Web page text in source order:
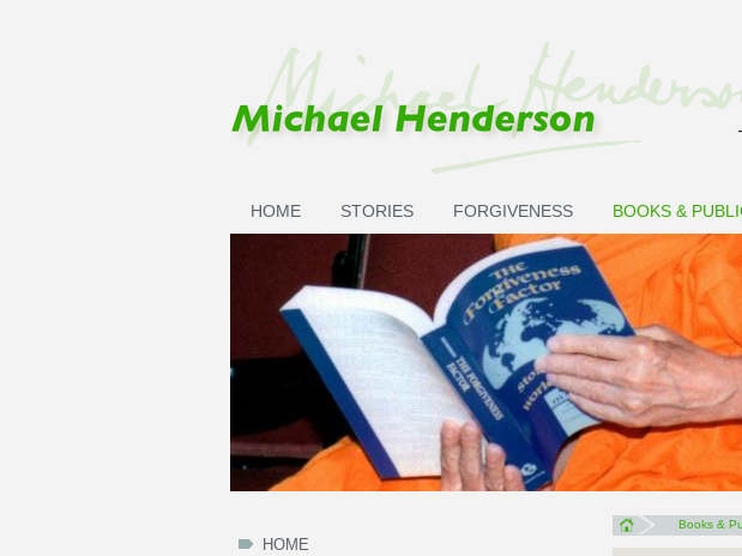
HOME STORIES FORGIVENESS BOOKS &
HOME
You are here
Books &